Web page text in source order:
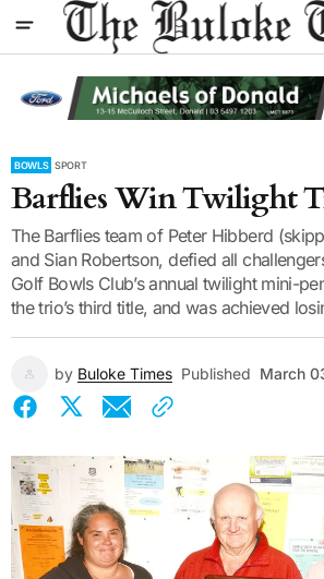
BOWLS SPORT
Barflies Win Twilight
The Barflies team of Peter Hibberd
and Sian Robertson, defied all
Golf Bowls Club’s annual twilight mini-
the trio’s third title, and was achieved
by Buloke Times Published March